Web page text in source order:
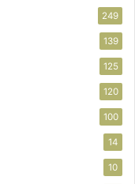
249
139
125
120
100
14
10